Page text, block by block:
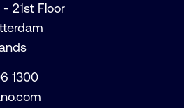
21st Floor
1300